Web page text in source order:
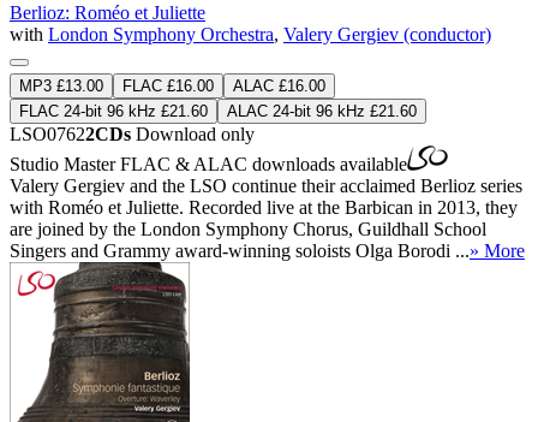
Berlioz: Roméo et Juliette
with London Symphony Orchestra, Valery Gergiev (conductor)
MP3 £13.00 FLAC £16.00
ALAC £16.00
FLAC 24-bit 96 kHz £21.60
ALAC 24-bit 96 kHz £21.60
LSO07622CDs Download only
Studio MasterFLAC & ALAC downloads available
Valery Gergiev and the LSO continue their acclaimed Berlioz series
with Roméo et Juliette. Recorded live at the Barbican in 2013, they
are joined by the London Symphony Chorus, Guildhall School
Singers and Grammy award-winning soloists Olga Borodi ...» More